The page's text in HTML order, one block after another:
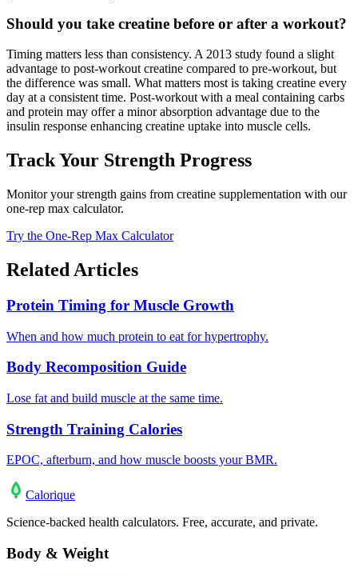
Should you take creatine before or after a workout?
Timing matters less than consistency. A 2013 study found a slight
advantage to post-workout creatine compared to pre-workout, but
the difference was small. What matters most is taking creatine every
day at a consistent time. Post-workout with a meal containing carbs
and protein may offer a minor absorption advantage due to the
insulin response enhancing creatine uptake into muscle cells.
Track Your Strength Progress
Monitor your strength gains from creatine supplementation with our
one-rep max calculator.
Try the One-Rep Max Calculator
Related Articles
Protein Timing for Muscle Growth
When and how much protein to eat for hypertrophy.
Body Recomposition Guide
Lose fat and build muscle at the same time.
Strength Training Calories
EPOC, afterburn, and how muscle boosts your BMR.
Calorique
Science-backed health calculators. Free, accurate, and private.
Body & Weight